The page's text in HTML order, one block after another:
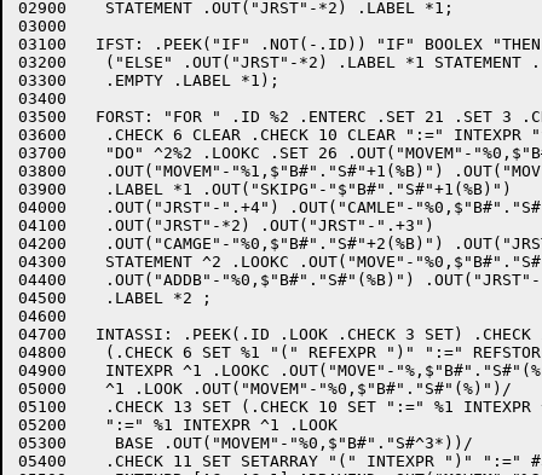
02900	 STATEMENT .OUT("JRST"-*2) .LABEL *1;
03000
03100	IFST: .PEEK("IF" .NOT(-.ID)) "IF" BOOLEX "THEN" .OUT("JUMPGE"-"%0,"*1) STATEMENT
03200	 ("ELSE" .OUT("JRST"-*2) .LABEL *1 STATEMENT .LABEL *2/
03300	 .EMPTY .LABEL *1);
03400
03500	FORST: "FOR " .ID %2 .ENTERC .SET 21 .SET 3 .CHECK 26 CLEAR .CHECK 15 CLEAR
03600	 .CHECK 6 CLEAR .CHECK 10 CLEAR ":=" INTEXPR "STEP" INTEXPR "UNTIL" INTEXPR
03700	 "DO" ^2%2 .LOOKC .SET 26 .OUT("MOVEM"-"%0,$"B#"."S#"(%B)")
03800	 .OUT("MOVEM"-"%1,$"B#"."S#"+1(%B)") .OUT("MOVEM"-"%2,$"B#"."S#"+2(%B)")
03900	 .LABEL *1 .OUT("SKIPG"-"$"B#"."S#"+1(%B)")
04000	 .OUT("JRST"-".+4") .OUT("CAMLE"-"%0,$"B#"."S#"+2(%B)")
04100	 .OUT("JRST"-*2) .OUT("JRST"-".+3")
04200	 .OUT("CAMGE"-"%0,$"B#"."S#"+2(%B)") .OUT("JRST"-*2)
04300	 STATEMENT ^2 .LOOKC .OUT("MOVE"-"%0,$"B#"."S#"+1(%B)")
04400	 .OUT("ADDB"-"%0,$"B#"."S#"(%B)") .OUT("JRST"-*1) .CLEAR 26
04500	 .LABEL *2 ;
04600
04700	INTASSI: .PEEK(.ID .LOOK .CHECK 3 SET) .CHECK 21 CLEAR
04800	 (.CHECK 6 SET %1 "(" REFEXPR ")" ":=" REFSTORE
04900	 INTEXPR ^1 .LOOKC .OUT("MOVE"-"%,$"B#"."S#"(%B)") .OUT("SETZM"-"$"B#"."S#"(%B)")
05000	 ^1 .LOOK .OUT("MOVEM"-"%0,$"B#"."S#"(%)")/
05100	 .CHECK 13 SET (.CHECK 10 SET ":=" %1 INTEXPR ^1 .LOOK #2"3" ARGGET /
05200	 ":=" %1 INTEXPR ^1 .LOOK
05300	  BASE .OUT("MOVEM"-"%0,$"B#"."S#^3*))/
05400	 .CHECK 11 SET SETARRAY "(" INTEXPR ")" ":=" #3"2" ARRAYSS